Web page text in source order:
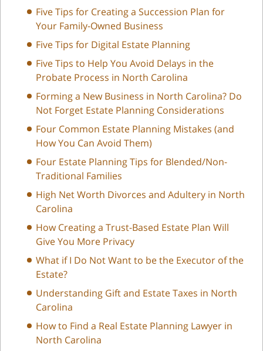
Five Tips for Creating a Succession Plan for
Your Family-Owned Business
Five Tips for Digital Estate Planning
Five Tips to Help You Avoid Delays in the
Probate Process in North Carolina
Forming a New Business in North Carolina? Do
Not Forget Estate Planning Considerations
Four Common Estate Planning Mistakes (and
How You Can Avoid Them)
Four Estate Planning Tips for Blended/Non-
Traditional Families
High Net Worth Divorces and Adultery in North
Carolina
How Creating a Trust-Based Estate Plan Will
Give You More Privacy
What if I Do Not Want to be the Executor of the
Estate?
Understanding Gift and Estate Taxes in North
Carolina
How to Find a Real Estate Planning Lawyer in
North Carolina